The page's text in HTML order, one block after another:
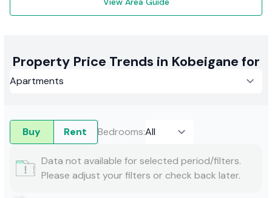
Property Price Trends in Kobeigane for
Buy Rent Bedrooms:
Data not available for selected period/filters.
Please adjust your filters or check back later.